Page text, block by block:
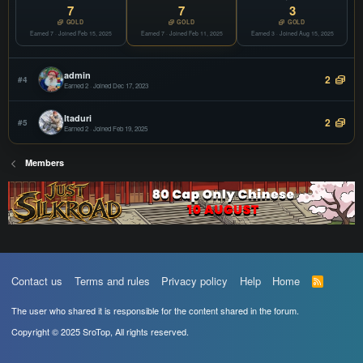
Offline
vSroMax
Filter
JOIN
COPY
7
GOLD
Earned 7 · Joined Feb 11, 2025
7
GOLD
Earned 7 · Joined Feb 15, 2025
3
GOLD
Earned 3 · Joined Aug 15, 2025
#4 admin
Earned 2 · Joined Dec 17, 2023 2
#5 Itaduri
Earned 2 · Joined Feb 19, 2025 2
Members
Contact us Terms and rules Privacy policy Help Home
R
S
The user who shared it is responsible for the content shared in the forum.
Copyright © 2025 SroTop, All rights reserved.